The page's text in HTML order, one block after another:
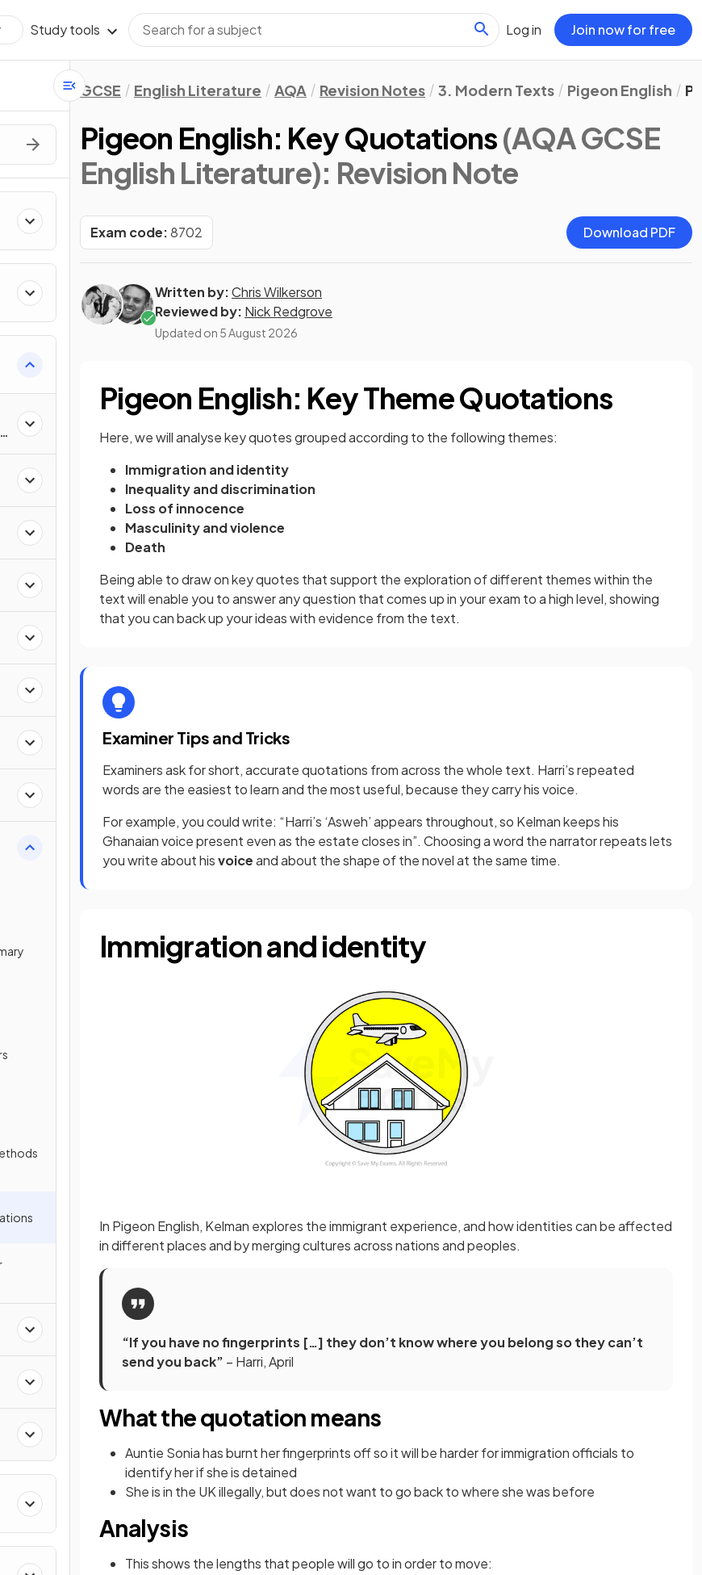
Study tools Log in Join now for free
GCSE English Literature AQA Revision Notes 3. Modern Texts Pigeon English
Pigeon English: Key Quotations(AQA GCSE
English Literature): Revision Note
Exam code:8702 Download PDF
Written by:Chris Wilkerson
Reviewed by: Nick Redgrove
Updated on 5 August 2026
Pigeon English: Key Theme Quotations
Here, we will analyse key quotes grouped according to the following themes:
Immigration and identity
Inequality and discrimination
Loss of innocence
Masculinity and violence
Death
Being able to draw on key quotes that support the exploration of different themes within the
text will enable you to answer any question that comes up in your exam to a high level, showing
that you can back up your ideas with evidence from the text.
Examiner Tips and Tricks
Examiners ask for short, accurate quotations from across the whole text. Harri’s repeated
words are the easiest to learn and the most useful, because they carry his voice.
For example, you could write: “Harri’s ‘Asweh’ appears throughout, so Kelman keeps his
Ghanaian voice present even as the estate closes in”. Choosing a word the narrator repeats lets
you write about hisvoiceand about the shape of the novel at the same time.
Immigration and identity
In Pigeon English, Kelman explores the immigrant experience, and how identities can be affected
in different places and by merging cultures across nations and peoples.
“If you have no fingerprints […] they don’t know where you belong so they can’t
send you back” – Harri, April
What the quotation means
Auntie Sonia has burnt her fingerprints off so it will be harder for immigration officials to
identify her if she is detained
She is in the UK illegally, but does not want to go back to where she was before
Analysis
This shows the lengths that people will go to in order to move: